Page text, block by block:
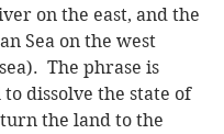
on the east, and the
Sea on the west
The phrase is
to dissolve the state of
the land to the